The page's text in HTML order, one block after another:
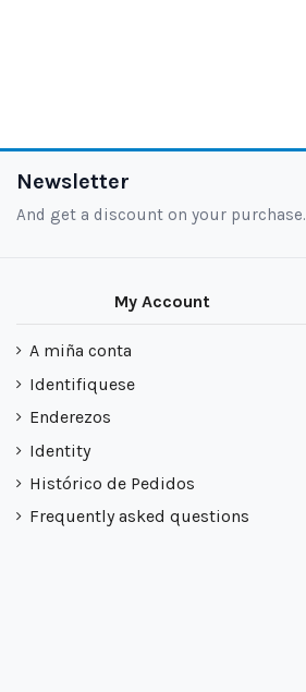
Newsletter
And get a discount on your purchase.
My Account
A miña conta
Identifiquese
Enderezos
Identity
Histórico de Pedidos
Frequently asked questions